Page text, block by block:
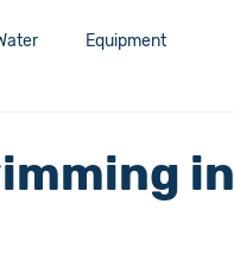
Equipment
in